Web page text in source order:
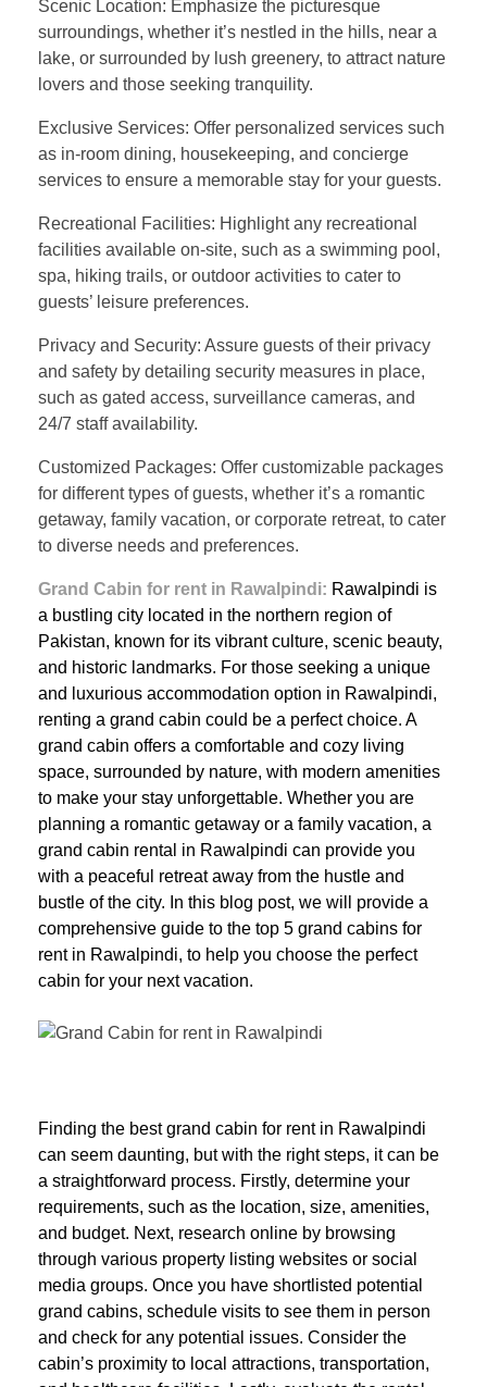
Scenic Location: Emphasize the picturesque
surroundings, whether it’s nestled in the hills, near a
lake, or surrounded by lush greenery, to attract nature
lovers and those seeking tranquility.
Exclusive Services: Offer personalized services such
as in-room dining, housekeeping, and concierge
services to ensure a memorable stay for your guests.
Recreational Facilities: Highlight any recreational
facilities available on-site, such as a swimming pool,
spa, hiking trails, or outdoor activities to cater to
guests’ leisure preferences.
Privacy and Security: Assure guests of their privacy
and safety by detailing security measures in place,
such as gated access, surveillance cameras, and
24/7 staff availability.
Customized Packages: Offer customizable packages
for different types of guests, whether it’s a romantic
getaway, family vacation, or corporate retreat, to cater
to diverse needs and preferences.
Grand Cabin for rent in Rawalpindi: Rawalpindi is
a bustling city located in the northern region of
Pakistan, known for its vibrant culture, scenic beauty,
and historic landmarks. For those seeking a unique
and luxurious accommodation option in Rawalpindi,
renting a grand cabin could be a perfect choice. A
grand cabin offers a comfortable and cozy living
space, surrounded by nature, with modern amenities
to make your stay unforgettable. Whether you are
planning a romantic getaway or a family vacation, a
grand cabin rental in Rawalpindi can provide you
with a peaceful retreat away from the hustle and
bustle of the city. In this blog post, we will provide a
comprehensive guide to the top 5 grand cabins for
rent in Rawalpindi, to help you choose the perfect
cabin for your next vacation.
Finding the best grand cabin for rent in Rawalpindi
can seem daunting, but with the right steps, it can be
a straightforward process. Firstly, determine your
requirements, such as the location, size, amenities,
and budget. Next, research online by browsing
through various property listing websites or social
media groups. Once you have shortlisted potential
grand cabins, schedule visits to see them in person
and check for any potential issues. Consider the
cabin’s proximity to local attractions, transportation,